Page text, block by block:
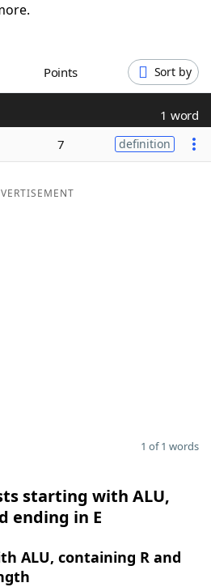
Hints & Answers
Points Sort by
1 word
7 definition
1 of 1 words
starting with ALU,
ending in E
ALU, containing R and